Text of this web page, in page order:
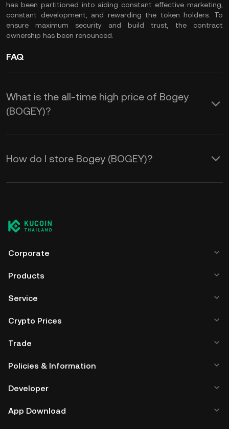
has been partitioned into aiding constant effective marketing,
constant development, and rewarding the token holders. To
ensure maximum security and build trust, the contract
ownership has been renounced.
FAQ
What is the all-time high price of Bogey
(BOGEY)?
How do I store Bogey (BOGEY)?
Corporate
Products
Service
Crypto Prices
Trade
Policies & Information
Developer
App Download